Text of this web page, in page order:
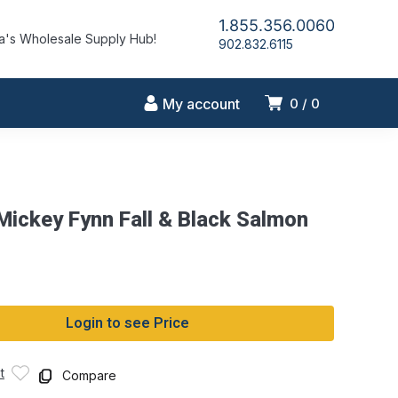
Wholesale Supply Hub!
1.855.356.0060
902.832.6115
0 0
My account
Fynn Fall & Black Salmon
Login to see Price
Compare